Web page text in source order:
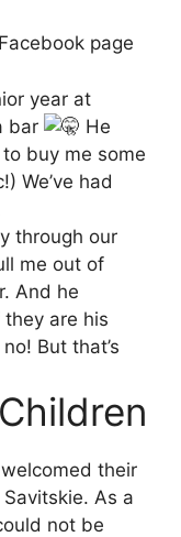
page
year at
bar
He
buy me some
We’ve had
through our
me out of
And he
are his
But that’s
their
As a
not be